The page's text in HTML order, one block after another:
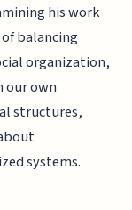
his work
balancing
organization,
our own
structures,
systems.